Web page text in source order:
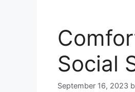
Social
September 16, 2023